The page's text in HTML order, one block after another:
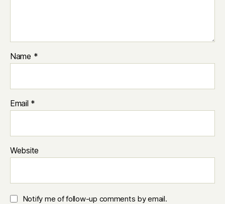
Name *
Email *
Website
Notify me of follow-up comments by email.